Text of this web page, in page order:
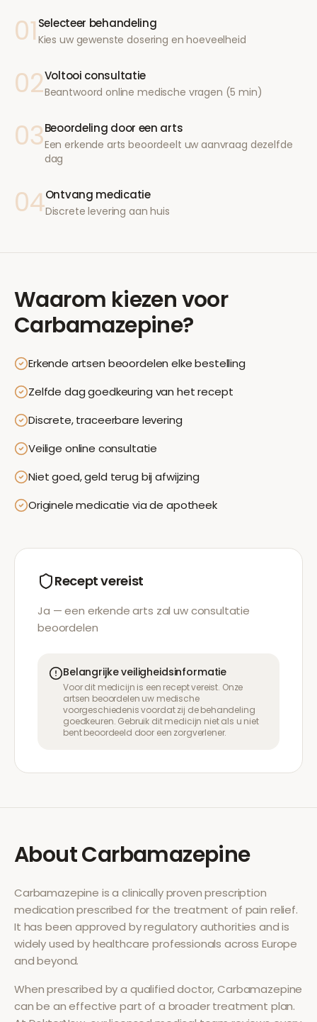
01 Selecteer behandeling
Kies uw gewenste dosering en hoeveelheid
02Voltooi consultatie
Beantwoord online medische vragen (5 min)
03Beoordeling door een arts
Een erkende arts beoordeelt uw aanvraag dezelfde
dag
04Ontvang medicatie
Discrete levering aan huis
Waarom kiezen voor
Carbamazepine?
Erkende artsen beoordelen elke bestelling
Zelfde dag goedkeuring van het recept
Discrete, traceerbare levering
Veilige online consultatie
Niet goed, geld terug bij afwijzing
Originele medicatie via de apotheek
Recept vereist
Ja — een erkende arts zal uw consultatie
beoordelen
Belangrijke veiligheidsinformatie
Voor dit medicijn is een recept vereist. Onze
artsen beoordelen uw medische
voorgeschiedenis voordat zij de behandeling
goedkeuren. Gebruik dit medicijn niet als u niet
bent beoordeeld door een zorgverlener.
AboutCarbamazepine
Carbamazepine is a clinically proven prescription
medication prescribed for the treatment of pain relief.
It has been approved by regulatory authorities and is
widely used by healthcare professionals across Europe
and beyond.
When prescribed by a qualified doctor,Carbamazepine
can be an effective part of a broader treatment plan.